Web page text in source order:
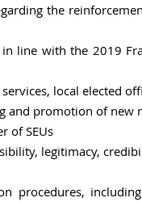
the
line with the 2019
local elected
and promotion of new
of SEUs
legitimacy,
procedures,